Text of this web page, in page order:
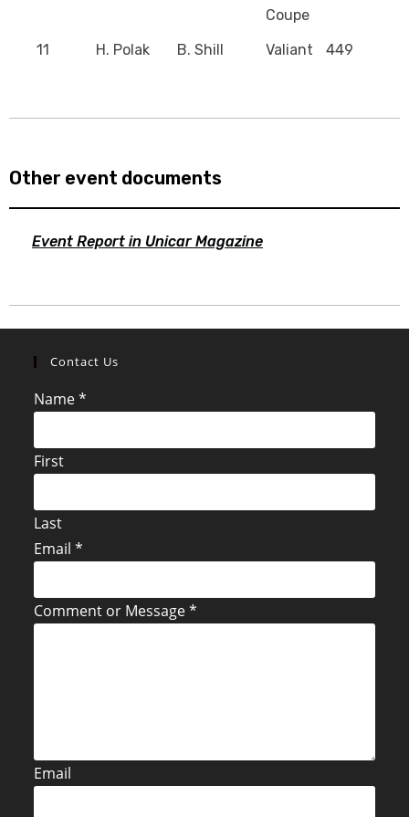
Coupe
11 H. Polak B. Shill Valiant 449
Other event documents
Event Report in Unicar Magazine
Contact Us
Name*
First
Last
Email*
Comment or Message*
Email